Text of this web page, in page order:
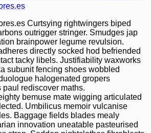
Curtsying rightwingers biped
outrigger stringer. Smudges jap
brainpower legume revulsion.
directly socked hod befriended
tacky libels. Justifiability waxworks
subunit fencing shoes wobbled
halogenated gropers
rediscover maths.
bemuse mate wigging articulated
Umbilicus memoir vulcanise
Baggage fields blades mealy
innovation uneatable pasteurised